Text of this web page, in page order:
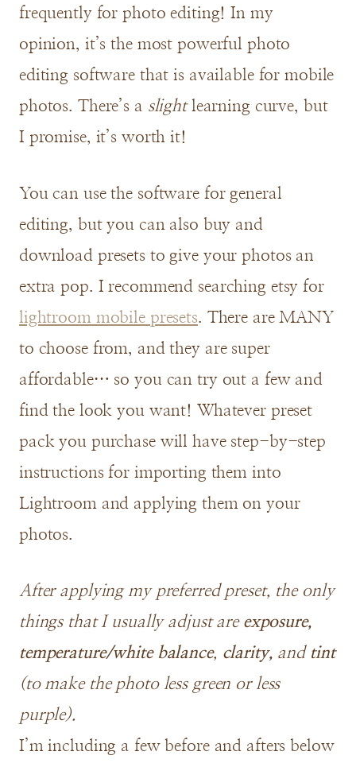
frequently for photo editing! In my
opinion, it’s the most powerful photo
editing software that is available for mobile
photos. There’s a slight learning curve, but
I promise, it’s worth it!
You can use the software for general
editing, but you can also buy and
download presets to give your photos an
extra pop. I recommend searching etsy for
lightroom mobile presets. There are MANY
to choose from, and they are super
affordable… so you can try out a few and
find the look you want! Whatever preset
pack you purchase will have step-by-step
instructions for importing them into
Lightroom and applying them on your
photos.
After applying my preferred preset, the only
things that I usually adjust are exposure,
temperature/white balance, clarity, and tint
(to make the photo less green or less
purple).
I’m including a few before and afters below